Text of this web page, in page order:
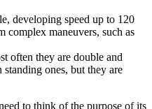
developing speed up to 120
maneuvers, such as
often they are double and
standing ones, but they are
to think of the purpose of its